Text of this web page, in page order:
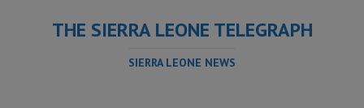
THE SIERRA LEONE TELEGRAPH
SIERRA LEONE NEWS